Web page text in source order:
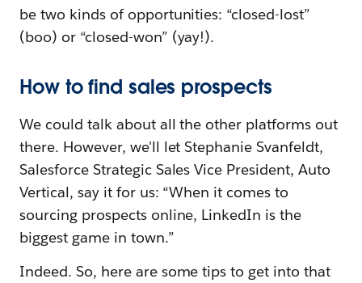
be two kinds of opportunities: “closed-lost”
(boo) or “closed-won” (yay!).
How to find sales prospects
We could talk about all the other platforms out
there. However, we'll let Stephanie Svanfeldt,
Salesforce Strategic Sales Vice President, Auto
Vertical, say it for us: “When it comes to
sourcing prospects online, LinkedIn is the
biggest game in town.”
Indeed. So, here are some tips to get into that